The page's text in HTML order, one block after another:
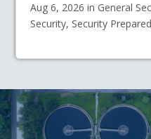
Aug 6, 2026 in General
Security, Security